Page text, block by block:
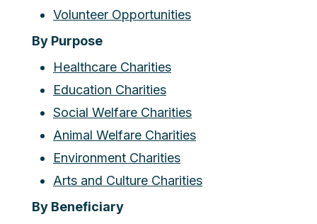
Volunteer Opportunities
By Purpose
Healthcare Charities
Education Charities
Social Welfare Charities
Animal Welfare Charities
Environment Charities
Arts and Culture Charities
By Beneficiary